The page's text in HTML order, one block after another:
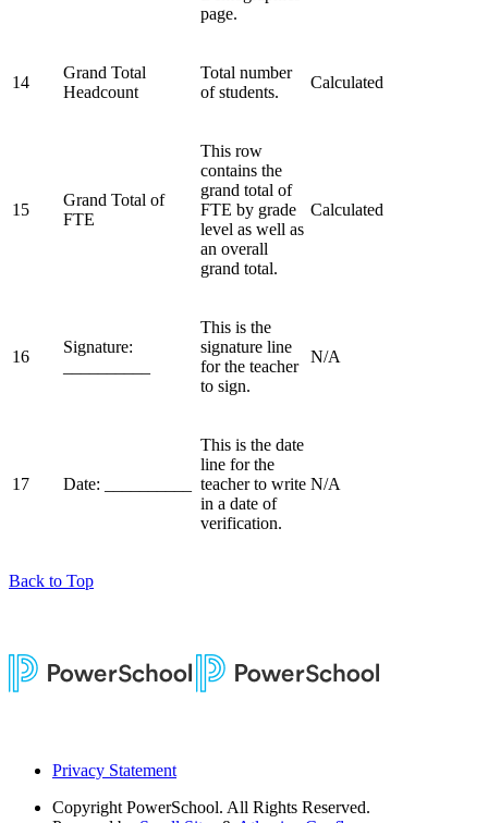
page.
14
Grand Total
Headcount
Total number
of students.
Calculated
15
Grand Total of
FTE
This row
contains the
grand total of
FTE by grade
level as well as
an overall
grand total.
Calculated
16
Signature:
This is the
signature line
for the teacher
to sign.
N/A
17 Date: __________
This is the date
line for the
teacher to write
in a date of
verification.
N/A
Back to Top
Privacy Statement
Copyright PowerSchool. All Rights Reserved.